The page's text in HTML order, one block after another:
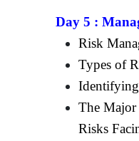
Day 5 :
Risk
Types of
The
Risks